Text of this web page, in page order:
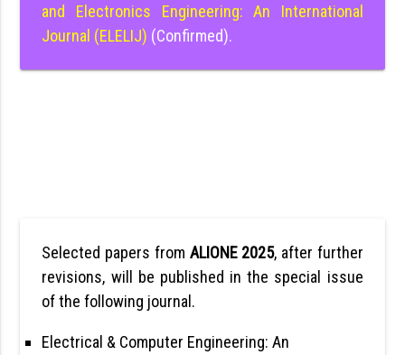
and Electronics Engineering: An International
Journal (ELELIJ) (Confirmed).
Selected papers from ALIONE 2025, after further
revisions, will be published in the special issue
of the following journal.
Electrical & Computer Engineering: An